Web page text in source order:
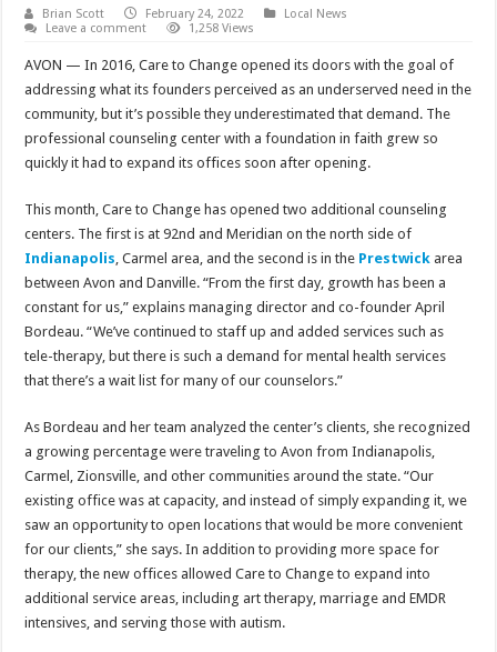
Brian Scott February 24, 2022
Local News
Leave a comment
1,258 Views
AVON — In 2016, Care to Change opened its doors with the goal of
addressing what its founders perceived as an underserved need in the
community, but it’s possible they underestimated that demand. The
professional counseling center with a foundation in faith grew so
quickly it had to expand its offices soon after opening.
This month, Care to Change has opened two additional counseling
centers. The first is at 92nd and Meridian on the north side of
Indianapolis , Carmel area, and the second is in the Prestwick area
between Avon and Danville. “From the first day, growth has been a
constant for us,” explains managing director and co-founder April
Bordeau. “We’ve continued to staff up and added services such as
tele-therapy, but there is such a demand for mental health services
that there’s a wait list for many of our counselors.”
As Bordeau and her team analyzed the center’s clients, she recognized
a growing percentage were traveling to Avon from Indianapolis,
Carmel, Zionsville, and other communities around the state. “Our
existing office was at capacity, and instead of simply expanding it, we
saw an opportunity to open locations that would be more convenient
for our clients,” she says. In addition to providing more space for
therapy, the new offices allowed Care to Change to expand into
additional service areas, including art therapy, marriage and EMDR
intensives, and serving those with autism.